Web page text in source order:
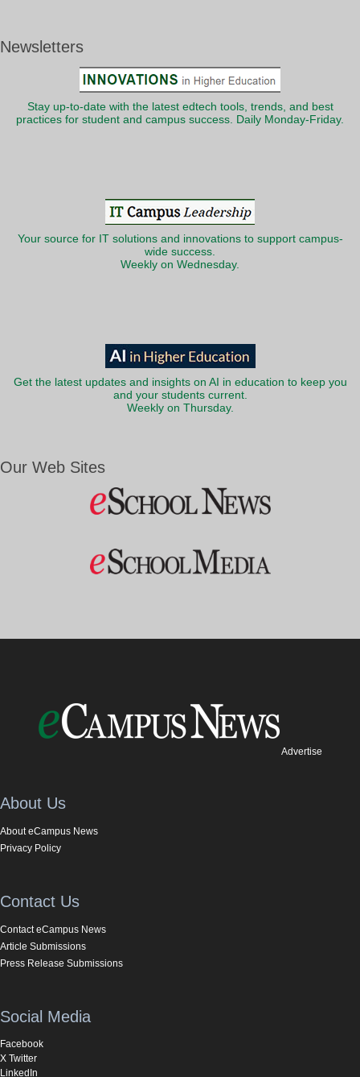
Newsletters
Stay up-to-date with the latest edtech tools, trends, and best
practices for student and campus success. Daily Monday-Friday.
Your source for IT solutions and innovations to support campus-
wide success.
Weekly on Wednesday.
Get the latest updates and insights on AI in education to keep you
and your students current.
Weekly on Thursday.
Our Web Sites
Advertise
About Us
About eCampus News
Privacy Policy
Contact Us
Contact eCampus News
Article Submissions
Press Release Submissions
Social Media
Facebook
X Twitter
LinkedIn